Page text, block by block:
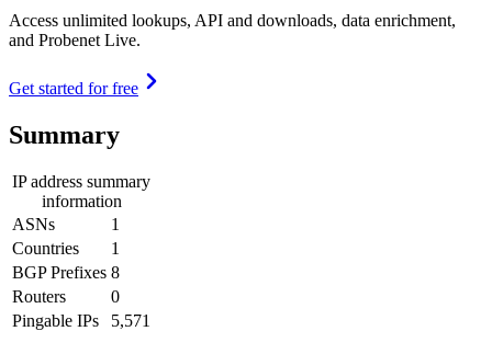
Access unlimited lookups, API and downloads, data enrichment,
and Probenet Live.
Get started for free
Summary
IP address summary
information
ASNs
1
Countries
1
BGP Prefixes 8
Routers
0
Pingable IPs
5,571